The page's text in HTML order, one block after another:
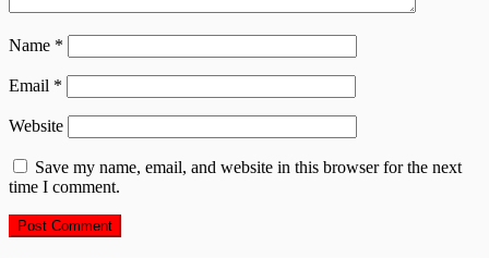
Name *
Email *
Website
Save my name, email, and website in this browser for the next
time I comment.